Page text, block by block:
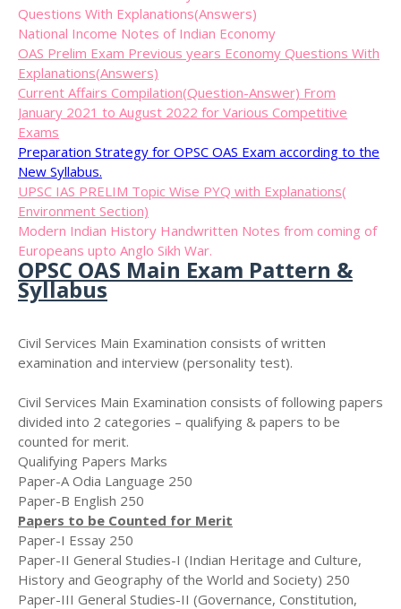
Questions With Explanations(Answers)
National Income Notes of Indian Economy
OAS Prelim Exam Previous years Economy Questions With
Explanations(Answers)
Current Affairs Compilation(Question-Answer) From
January 2021 to August 2022 for Various Competitive
Exams
Preparation Strategy for OPSC OAS Exam according to the
New Syllabus.
UPSC IAS PRELIM Topic Wise PYQ with Explanations(
Environment Section)
Modern Indian History Handwritten Notes from coming of
Europeans upto Anglo Sikh War.
OPSC OAS Main Exam Pattern &
Syllabus
Civil Services Main Examination consists of written
examination and interview (personality test).
Civil Services Main Examination consists of following papers
divided into 2 categories – qualifying & papers to be
counted for merit.
Qualifying Papers Marks
Paper-A Odia Language 250
Paper-B English 250
Papers to be Counted for Merit
Paper-I Essay 250
Paper-II General Studies-I (Indian Heritage and Culture,
History and Geography of the World and Society) 250
Paper-III General Studies-II (Governance, Constitution,